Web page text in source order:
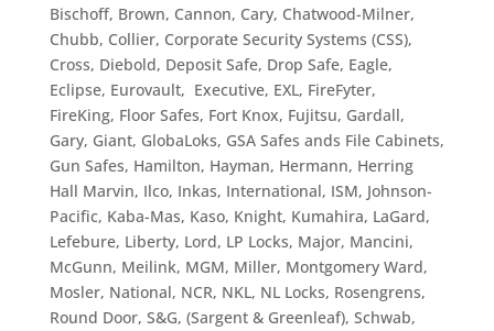
Bischoff, Brown, Cannon, Cary, Chatwood-Milner,
Chubb, Collier, Corporate Security Systems (CSS),
Cross, Diebold, Deposit Safe, Drop Safe, Eagle,
Eclipse, Eurovault, Executive, EXL, FireFyter,
FireKing, Floor Safes, Fort Knox, Fujitsu, Gardall,
Gary, Giant, GlobaLoks, GSA Safes ands File Cabinets,
Gun Safes, Hamilton, Hayman, Hermann, Herring
Hall Marvin, Ilco, Inkas, International, ISM, Johnson-
Pacific, Kaba-Mas, Kaso, Knight, Kumahira, LaGard,
Lefebure, Liberty, Lord, LP Locks, Major, Mancini,
McGunn, Meilink, MGM, Miller, Montgomery Ward,
Mosler, National, NCR, NKL, NL Locks, Rosengrens,
Round Door, S&G, (Sargent & Greenleaf), Schwab,